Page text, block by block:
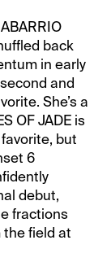
back
in early
and
She’s a
OF JADE is
but
6
debut,
fractions
field at